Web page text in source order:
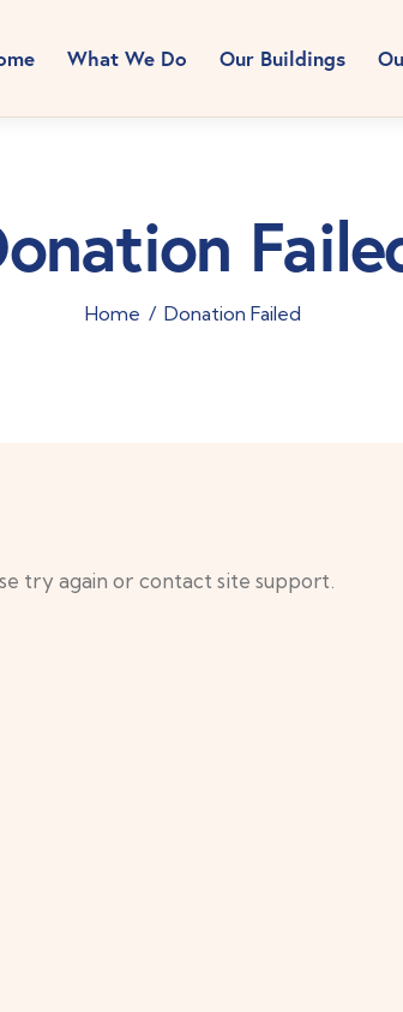
What We Do Our Buildings
Home Donation Failed
try again or contact site support.